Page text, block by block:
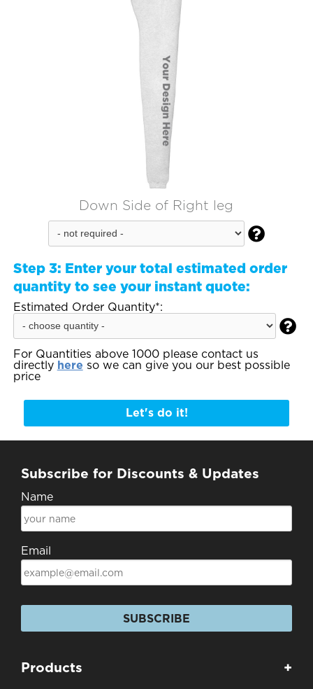
Down Side of Right leg

Step 3: Enter your total estimated order
quantity to see your instant quote:
Estimated Order Quantity*:

For Quantities above 1000 please contact us
directly here so we can give you our best possible
price
Let's do it!
Subscribe for Discounts & Updates
Name
Email
SUBSCRIBE
Products +